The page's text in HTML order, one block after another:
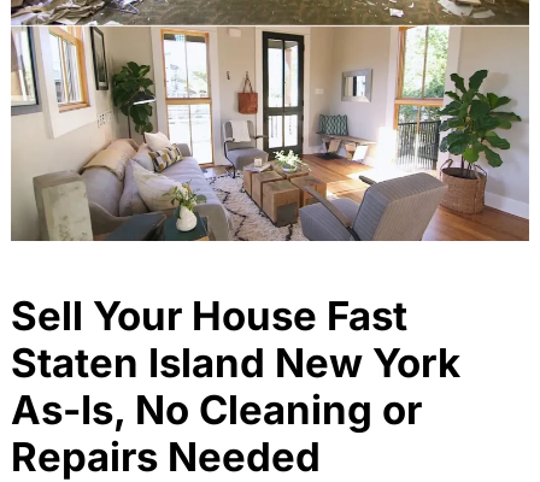
Sell Your House Fast
Staten Island New York
As-Is, No Cleaning or
Repairs Needed